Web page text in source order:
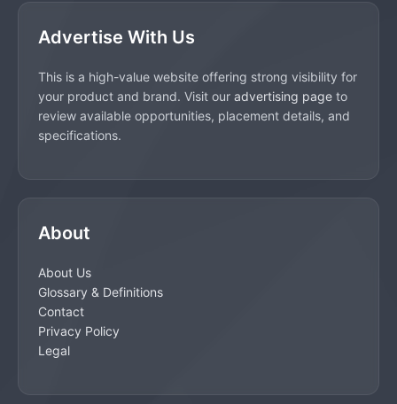
Advertise With Us
This is a high-value website offering strong visibility for
your product and brand. Visit our advertising page to
review available opportunities, placement details, and
specifications.
About
About Us
Glossary & Definitions
Contact
Privacy Policy
Legal